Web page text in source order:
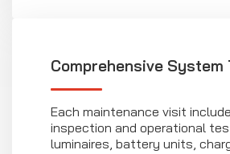
Comprehensive System
Each maintenance visit
inspection and operational
luminaires, battery units,